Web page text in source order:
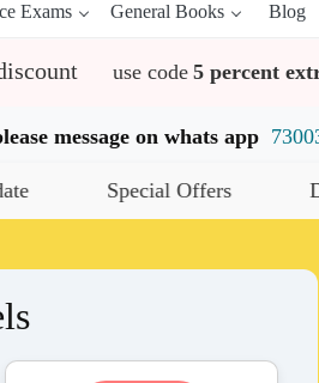
Exams General Books Blog
use code 5 percent
message on whats app
Special Offers